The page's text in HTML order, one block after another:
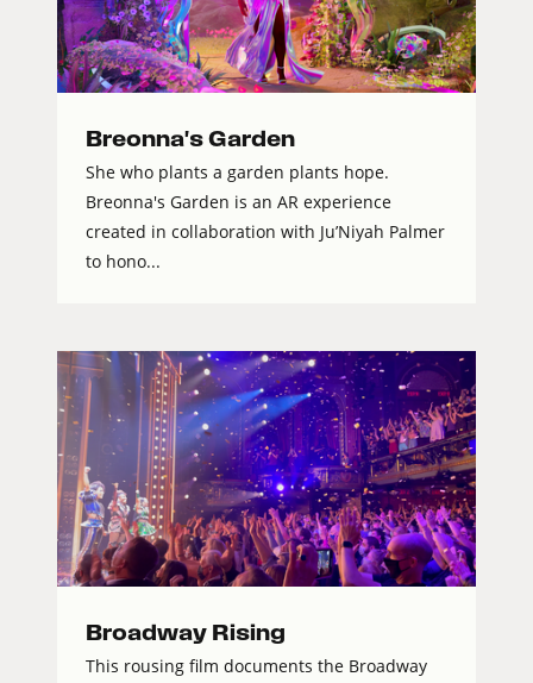
Breonna's Garden
She who plants a garden plants hope.
Breonna's Garden is an AR experience
created in collaboration with Ju’Niyah Palmer
to hono...
Broadway Rising
This rousing film documents the Broadway